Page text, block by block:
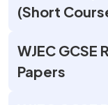
(Short
WJEC GCSE
Papers